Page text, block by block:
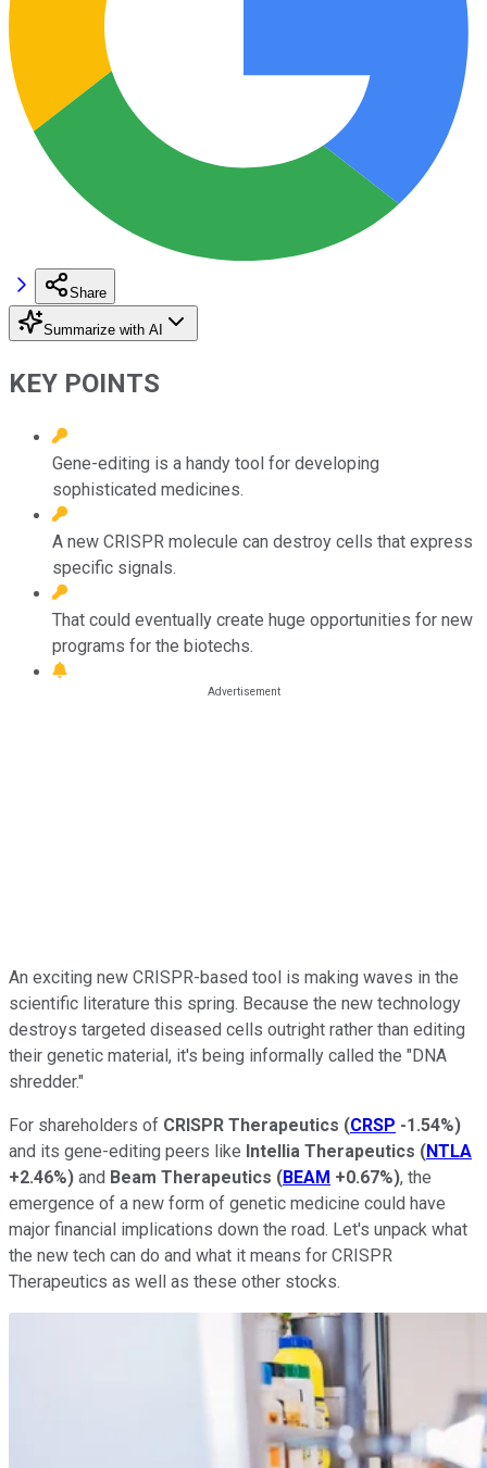
Share
Summarize with AI
KEY POINTS
Gene-editing is a handy tool for developing
sophisticated medicines.
A new CRISPR molecule can destroy cells that express
specific signals.
That could eventually create huge opportunities for new
programs for the biotechs.
An exciting new CRISPR-based tool is making waves in the
scientific literature this spring. Because the new technology
destroys targeted diseased cells outright rather than editing
their genetic material, it's being informally called the "DNA
shredder."
For shareholders of CRISPR Therapeutics (CRSP -1.54%)
and its gene-editing peers like Intellia Therapeutics (NTLA
+2.46%) and Beam Therapeutics (BEAM +0.67%), the
emergence of a new form of genetic medicine could have
major financial implications down the road. Let's unpack what
the new tech can do and what it means for CRISPR
Therapeutics as well as these other stocks.